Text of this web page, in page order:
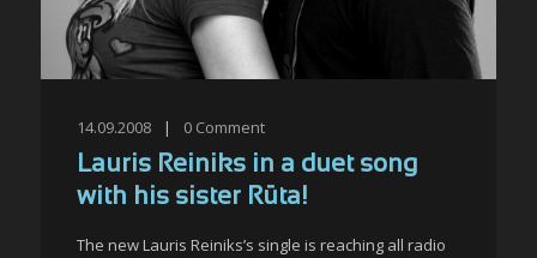
14.09.2008 | 0 Comment
Lauris Reiniks in a duet song
with his sister Rūta!
The new Lauris Reiniks’s single is reaching all radio